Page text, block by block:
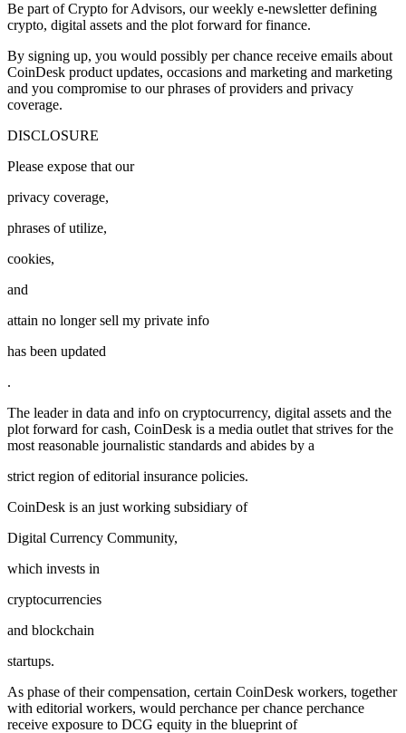
Be part of Crypto for Advisors, our weekly e-newsletter defining
crypto, digital assets and the plot forward for finance.
By signing up, you would possibly per chance receive emails about
CoinDesk product updates, occasions and marketing and marketing
and you compromise to our phrases of providers and privacy
coverage.
DISCLOSURE
Please expose that our
privacy coverage,
phrases of utilize,
cookies,
and
attain no longer sell my private info
has been updated
.
The leader in data and info on cryptocurrency, digital assets and the
plot forward for cash, CoinDesk is a media outlet that strives for the
most reasonable journalistic standards and abides by a
strict region of editorial insurance policies.
CoinDesk is an just working subsidiary of
Digital Currency Community,
which invests in
cryptocurrencies
and blockchain
startups.
As phase of their compensation, certain CoinDesk workers, together
with editorial workers, would perchance per chance perchance
receive exposure to DCG equity in the blueprint of